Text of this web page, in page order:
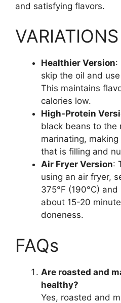
and satisfying flavors.
VARIATIONS
Healthier Version:
skip the oil and
This maintains
calories low.
High-Protein
black beans to the
marinating,
that is filling and
Air Fryer Version:
using an air fryer,
375°F (190°C)
about 15-20
doneness.
FAQs
Are roasted and
healthy?
Yes, roasted and